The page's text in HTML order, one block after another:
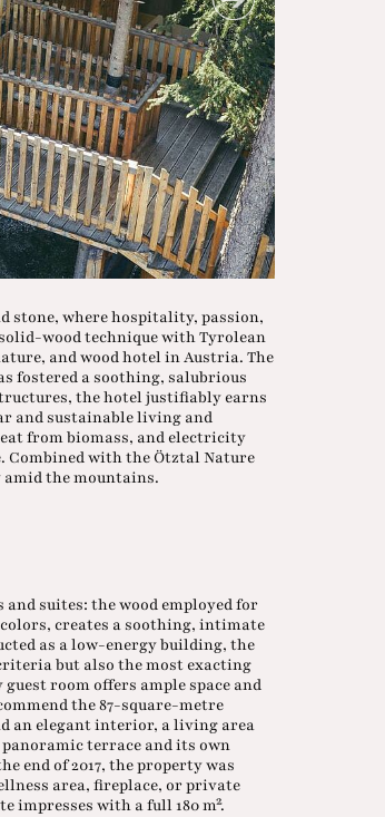
stone, where hospitality, passion,
wood technique with Tyrolean
and wood hotel in Austria. The
fostered a soothing, salubrious
the hotel justifiably earns
and sustainable living and
from biomass, and electricity
Combined with the Ötztal Nature
amid the mountains.
and suites: the wood employed for
creates a soothing, intimate
as a low-energy building, the
but also the most exacting
room offers ample space and
the 87-square-metre
an elegant interior, a living area
terrace and its own
end of 2017, the property was
area, fireplace, or private
impresses with a full 180 m².